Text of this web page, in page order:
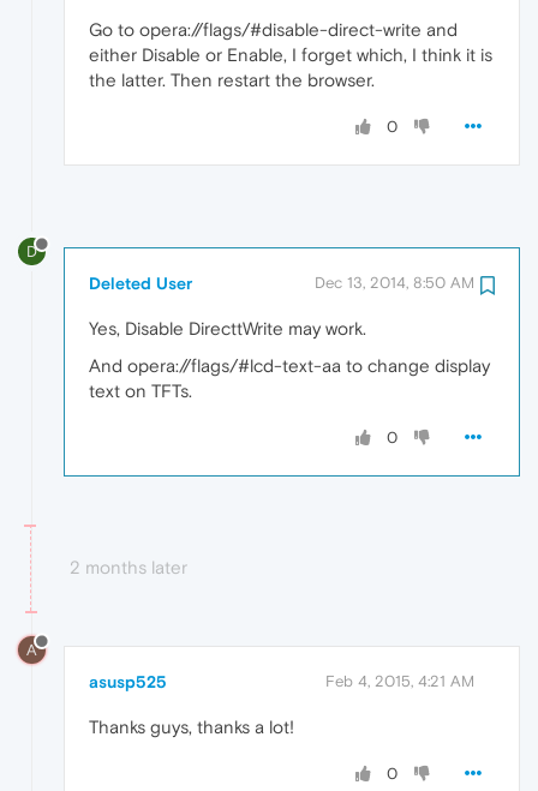
Go to opera://flags/#disable-direct-write and
either Disable or Enable, I forget which, I think it is
the latter. Then restart the browser.
0
D
Deleted User Dec 13, 2014, 8:50 AM
Yes, Disable DirecttWrite may work.
And opera://flags/#lcd-text-aa to change display
text on TFTs.
0
2 months later
A
asusp525 Feb 4, 2015, 4:21 AM
Thanks guys, thanks a lot!
0